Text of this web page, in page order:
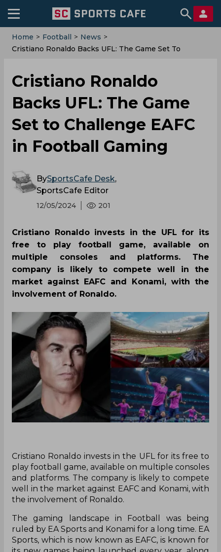
Home > Football > News >
Cristiano Ronaldo Backs UFL: The Game Set To
Cristiano Ronaldo
Backs UFL: The Game
Set to Challenge EAFC
in Football Gaming
BySportsCafe Desk,
SportsCafe Editor
12/05/2024 201
Cristiano Ronaldo invests in the UFL for its
free to play football game, available on
multiple consoles and platforms. The
company is likely to compete well in the
market against EAFC and Konami, with the
involvement of Ronaldo.
Cristiano Ronaldo invests in the UFL for its free to
play football game, available on multiple consoles
and platforms. The company is likely to compete
well in the market against EAFC and Konami, with
the involvement of Ronaldo.
The gaming landscape in Football was being
ruled by EA Sports and Konami for a long time. EA
Sports, which is now known as EAFC, is known for